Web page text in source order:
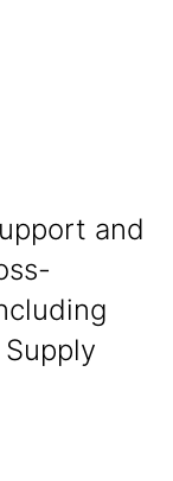
and